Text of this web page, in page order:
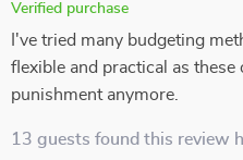
Verified purchase
I've tried many budgeting
flexible and practical as
punishment anymore.
13 guests found this review